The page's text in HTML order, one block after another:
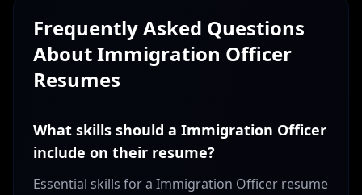
Frequently Asked Questions
AboutImmigration Officer
Resumes
What skills should a Immigration Officer
include on their resume?
Essential skills for a Immigration Officer resume